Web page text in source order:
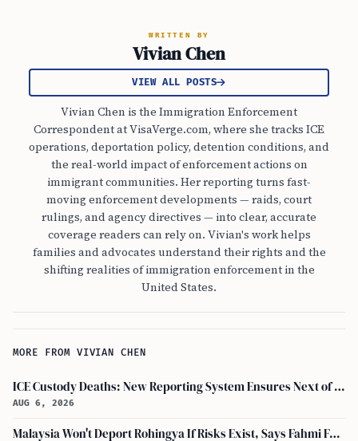
WRITTEN BY
Vivian Chen
VIEW ALL POSTS
Vivian Chen is the Immigration Enforcement
Correspondent at VisaVerge.com, where she tracks ICE
operations, deportation policy, detention conditions, and
the real-world impact of enforcement actions on
immigrant communities. Her reporting turns fast-
moving enforcement developments — raids, court
rulings, and agency directives — into clear, accurate
coverage readers can rely on. Vivian's work helps
families and advocates understand their rights and the
shifting realities of immigration enforcement in the
United States.
MORE FROM VIVIAN CHEN
ICE Custody Deaths: New Reporting System Ensures Next of Kin Notification
AUG 6, 2026
Malaysia Won't Deport Rohingya If Risks Exist, Says Fahmi Fadzil and Anwar Ibrahim